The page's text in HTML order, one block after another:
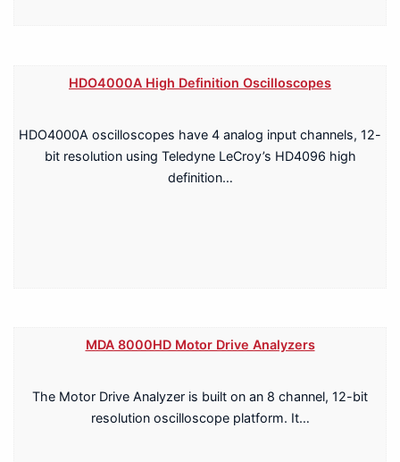
HDO4000A High Definition Oscilloscopes
HDO4000A oscilloscopes have 4 analog input channels, 12-
bit resolution using Teledyne LeCroy’s HD4096 high
definition…
MDA 8000HD Motor Drive Analyzers
The Motor Drive Analyzer is built on an 8 channel, 12-bit
resolution oscilloscope platform. It…